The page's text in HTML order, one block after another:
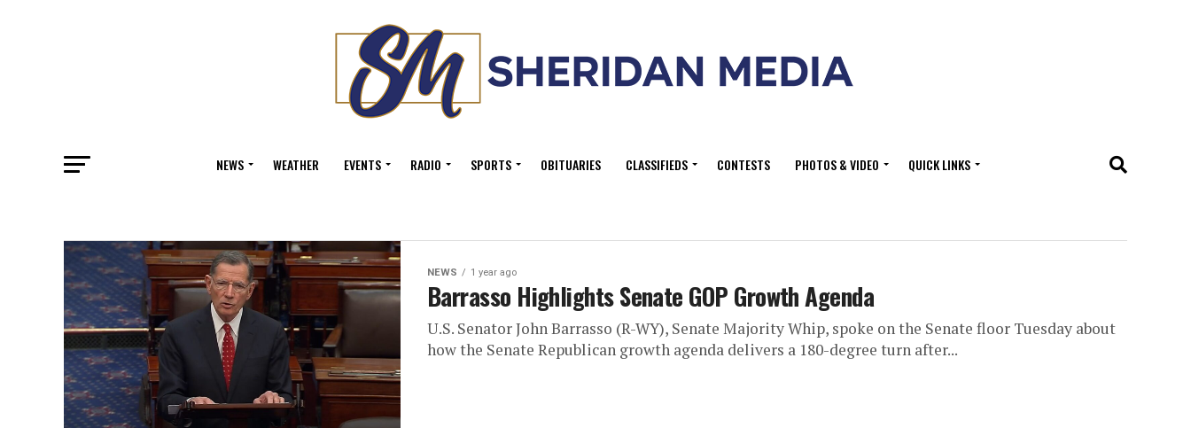
NEWS WEATHER EVENTS RADIO SPORTS OBITUARIES CLASSIFIEDS CONTESTS PHOTOS & VIDEO QUICK LINKS
NEWS 1 year ago
Barrasso Highlights Senate GOP Growth Agenda
U.S. Senator John Barrasso (R-WY), Senate Majority Whip, spoke on the Senate floor Tuesday about
how the Senate Republican growth agenda delivers a 180-degree turn after...